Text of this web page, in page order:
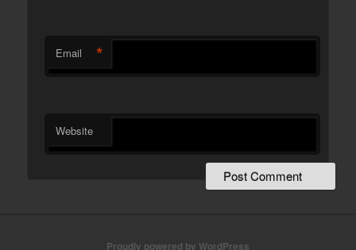
Email *
Website
Proudly powered by WordPress